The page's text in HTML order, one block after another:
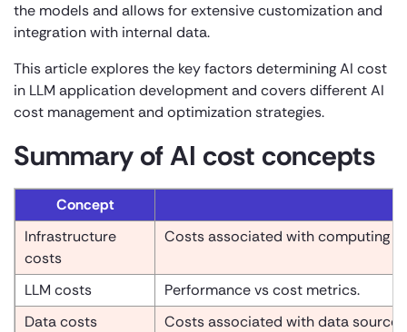
the models and allows for extensive customization and
integration with internal data.
This article explores the key factors determining AI cost
in LLM application development and covers different AI
cost management and optimization strategies.
Summary of AI cost concepts
Concept
Infrastructure
costs
Costs associated with computing
LLM costs
Performance vs cost metrics.
Data costs
Costs associated with data source